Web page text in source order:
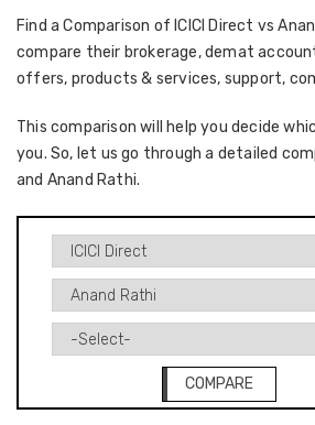
Find a Comparison of ICICI Direct vs
compare their brokerage, demat
offers, products & services, support,
This comparison will help you decide
you. So, let us go through a detailed
and Anand Rathi.
COMPARE